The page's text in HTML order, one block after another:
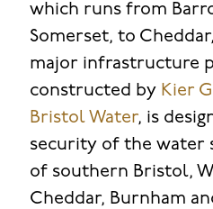
which runs from
Somerset, to
major infrastructure
constructed by Kier
Bristol Water, is
security of the water
of southern Bristol,
Cheddar, Burnham